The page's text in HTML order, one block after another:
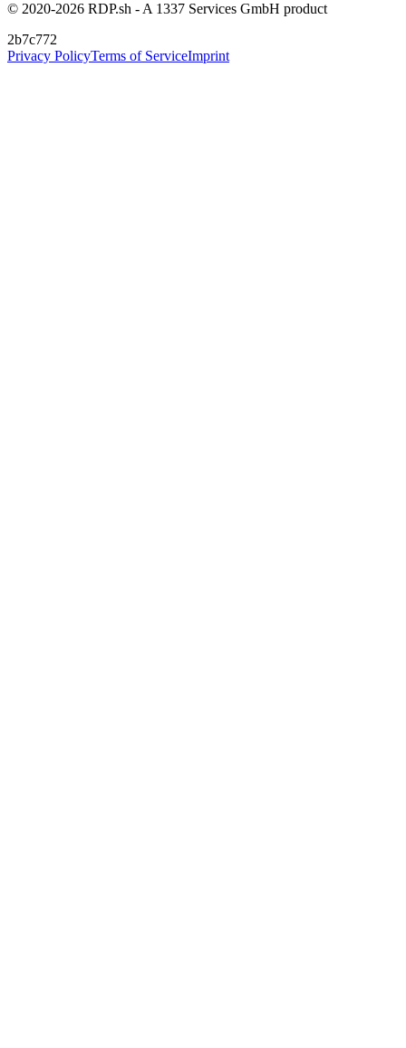
© 2020-2026 RDP.sh - A 1337 Services GmbH product
2b7c772
Privacy PolicyTerms of ServiceImprint